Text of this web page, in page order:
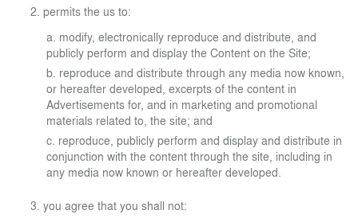
permits the us to:
modify, electronically reproduce and distribute, and
publicly perform and display the Content on the Site;
reproduce and distribute through any media now known,
or hereafter developed, excerpts of the content in
Advertisements for, and in marketing and promotional
materials related to, the site; and
reproduce, publicly perform and display and distribute in
conjunction with the content through the site, including in
any media now known or hereafter developed.
you agree that you shall not: